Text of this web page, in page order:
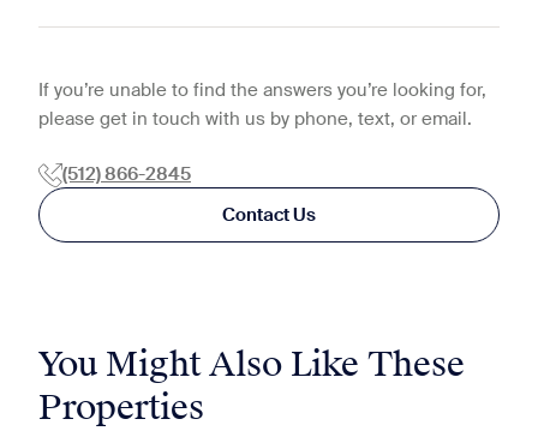
If you’re unable to find the answers you’re looking for,
please get in touch with us by phone, text, or email.
(512) 866-2845
Contact Us
You Might Also Like These
Properties